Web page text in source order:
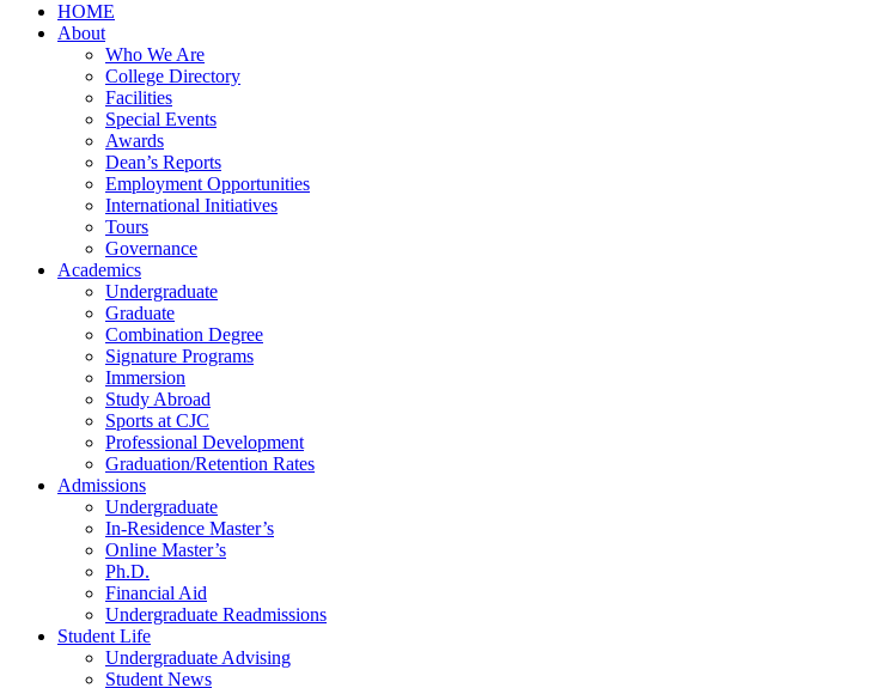
HOME
About
Who We Are
College Directory
Facilities
Special Events
Awards
Dean’s Reports
Employment Opportunities
International Initiatives
Tours
Governance
Academics
Undergraduate
Graduate
Combination Degree
Signature Programs
Immersion
Study Abroad
Sports at CJC
Professional Development
Graduation/Retention Rates
Admissions
Undergraduate
In-Residence Master’s
Online Master’s
Ph.D.
Financial Aid
Undergraduate Readmissions
Student Life
Undergraduate Advising
Student News